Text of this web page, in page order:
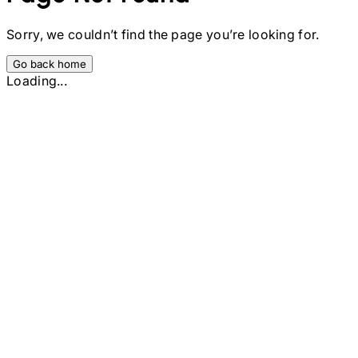
Sorry, we couldn’t find the page you’re looking for.
Go back home
Loading...